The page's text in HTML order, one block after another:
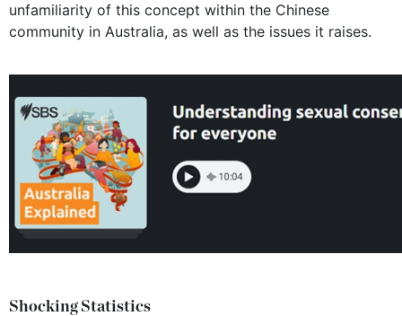
unfamiliarity of this concept within the Chinese
community in Australia, as well as the issues it raises.
Shocking Statistics